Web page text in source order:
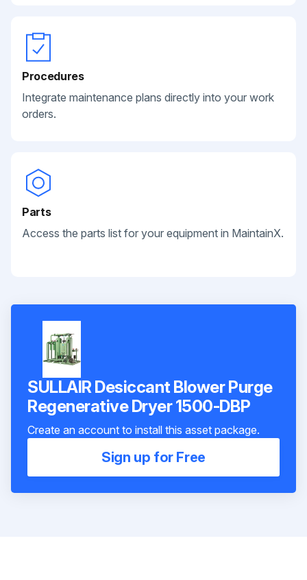
Procedures
Integrate maintenance plans directly into your work
orders.
Parts
Access the parts list for your equipment in MaintainX.
SULLAIR Desiccant Blower Purge
Regenerative Dryer 1500-DBP
Create an account to install this asset package.
Sign up for Free